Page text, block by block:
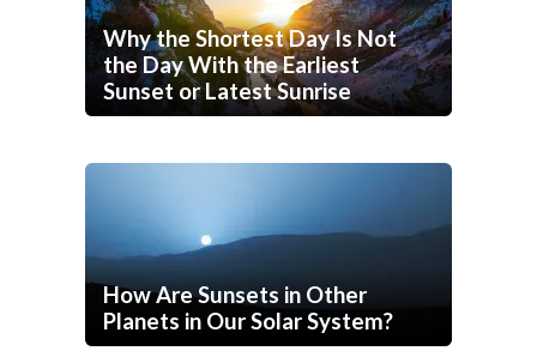
Why the Shortest Day Is Not
the Day With the Earliest
Sunset or Latest Sunrise
How Are Sunsets in Other
Planets in Our Solar System?